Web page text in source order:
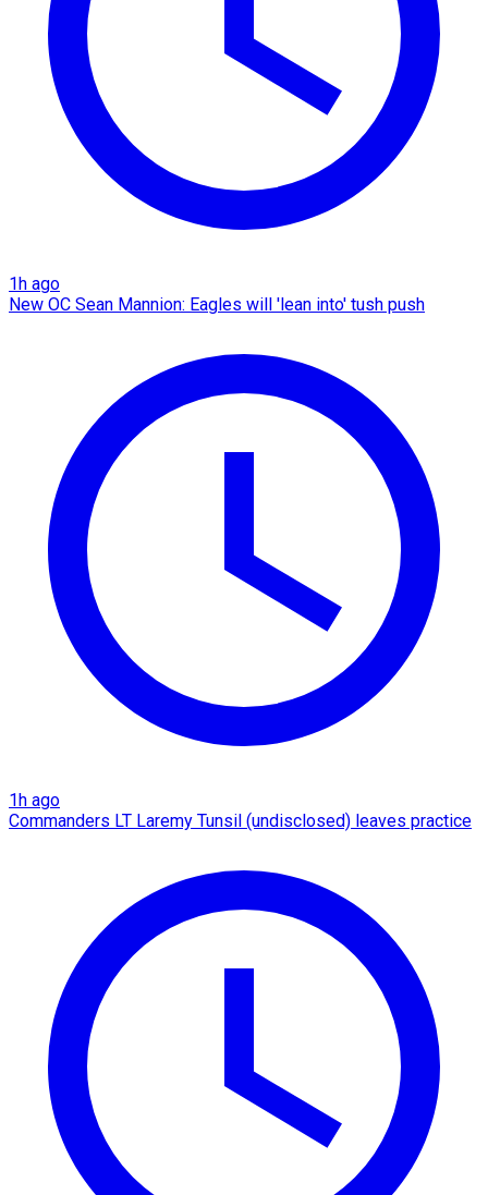
1h ago
New OC Sean Mannion: Eagles will 'lean into' tush push
1h ago
Commanders LT Laremy Tunsil (undisclosed) leaves practice